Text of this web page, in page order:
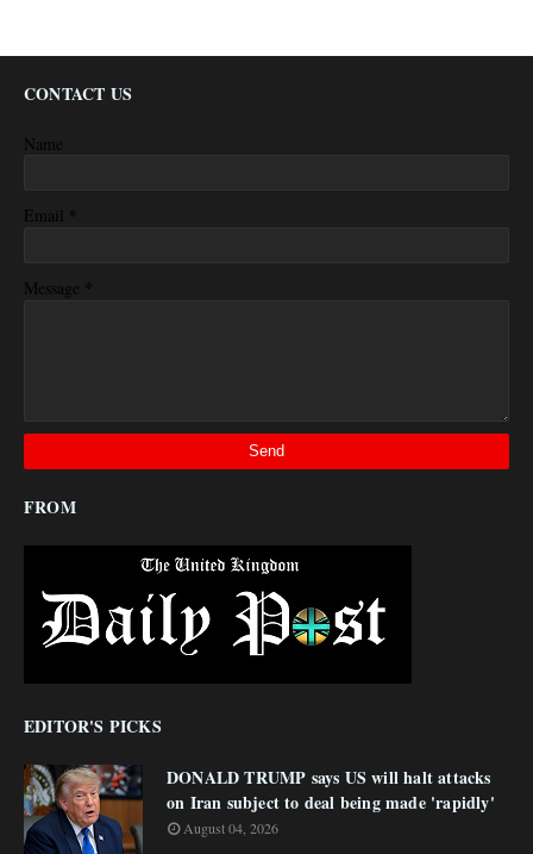
CONTACT US
Name
Email *
Message *
FROM
EDITOR'S PICKS
DONALD TRUMP says US will halt attacks
on Iran subject to deal being made 'rapidly'
August 04, 2026